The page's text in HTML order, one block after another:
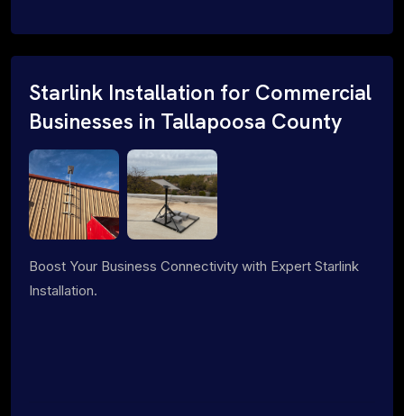
Starlink Installation for Commercial
Businesses in Tallapoosa County
Boost Your Business Connectivity with Expert Starlink
Installation.